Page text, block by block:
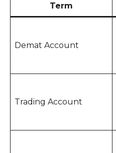
Term
Demat Account
Trading Account